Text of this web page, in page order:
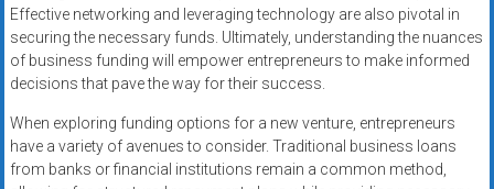
Effective networking and leveraging technology are also pivotal in
securing the necessary funds. Ultimately, understanding the nuances
of business funding will empower entrepreneurs to make informed
decisions that pave the way for their success.
When exploring funding options for a new venture, entrepreneurs
have a variety of avenues to consider. Traditional business loans
from banks or financial institutions remain a common method,